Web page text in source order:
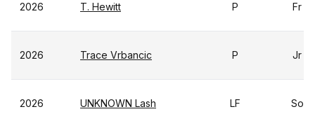
2026 T. Hewitt P Fr
2026 Trace Vrbancic P Jr
2026 UNKNOWN Lash LF So